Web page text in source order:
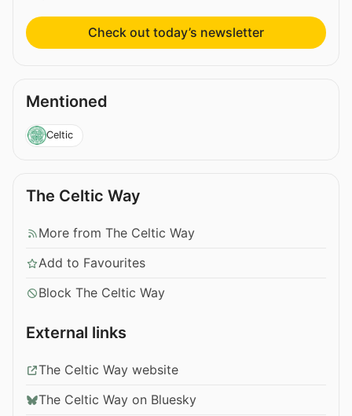
Check out today’s newsletter
Mentioned
Celtic
The Celtic Way
More from The Celtic Way
Add to Favourites
Block The Celtic Way
External links
The Celtic Way website
The Celtic Way on Bluesky